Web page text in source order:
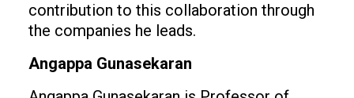
contribution to this collaboration through
the companies he leads.
Angappa Gunasekaran